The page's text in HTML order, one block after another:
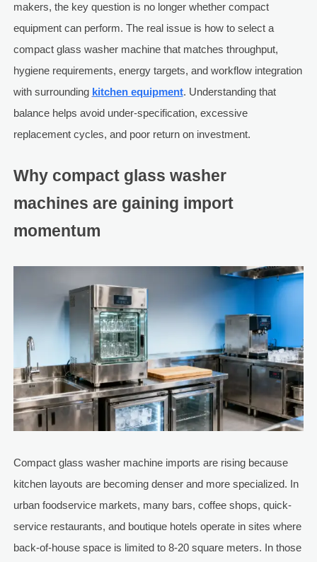
makers, the key question is no longer whether compact
equipment can perform. The real issue is how to select a
compact glass washer machine that matches throughput,
hygiene requirements, energy targets, and workflow integration
with surrounding kitchen equipment. Understanding that
balance helps avoid under-specification, excessive
replacement cycles, and poor return on investment.
Why compact glass washer
machines are gaining import
momentum
Compact glass washer machine imports are rising because
kitchen layouts are becoming denser and more specialized. In
urban foodservice markets, many bars, coffee shops, quick-
service restaurants, and boutique hotels operate in sites where
back-of-house space is limited to 8-20 square meters. In those